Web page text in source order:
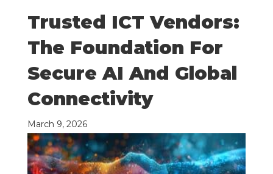
Trusted ICT Vendors:
The Foundation For
Secure AI And Global
Connectivity
March 9, 2026